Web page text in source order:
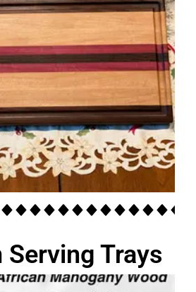
Serving Trays